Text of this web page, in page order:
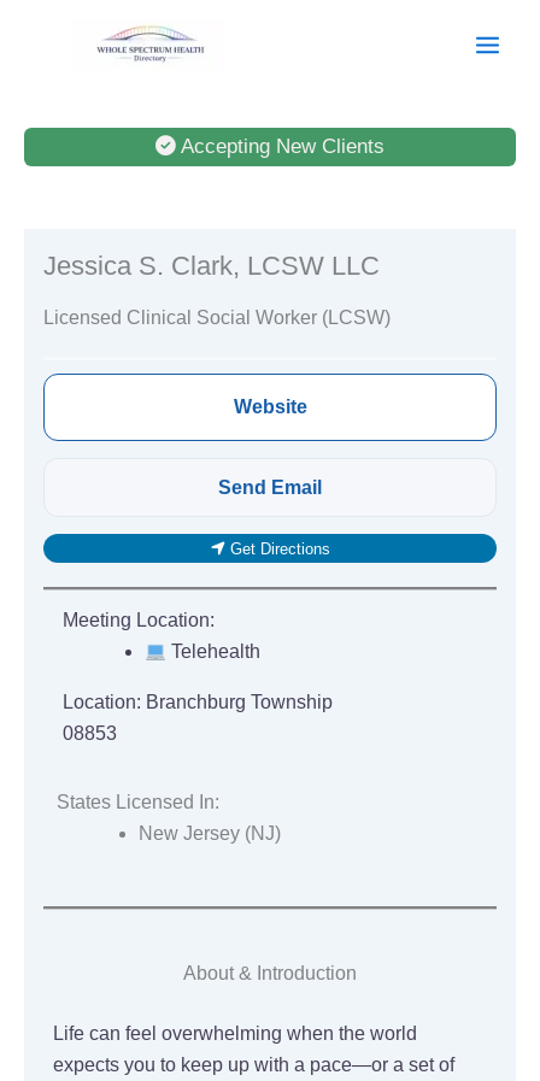
Accepting New Clients
Jessica S. Clark, LCSW LLC
Licensed Clinical Social Worker (LCSW)
Website
Get Directions
Meeting Location:
Telehealth
Location: Branchburg Township
08853
States Licensed In:
New Jersey (NJ)
About & Introduction
Life can feel overwhelming when the world
expects you to keep up with a pace—or a set of